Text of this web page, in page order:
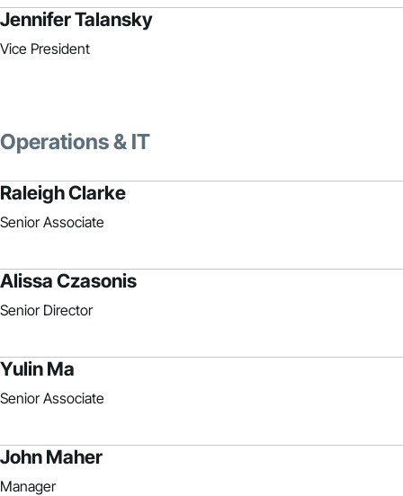
Jennifer Talansky
Vice President
Operations & IT
Raleigh Clarke
Senior Associate
Alissa Czasonis
Senior Director
Yulin Ma
Senior Associate
John Maher
Manager